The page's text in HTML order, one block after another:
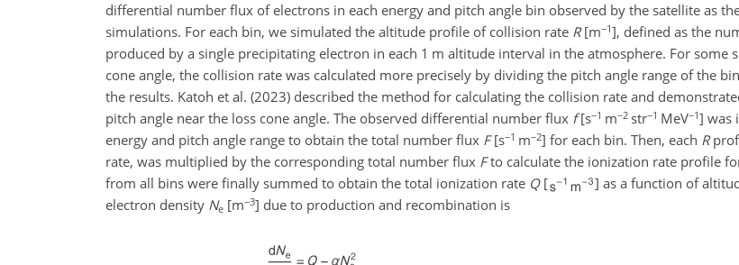
differential number flux of electrons in each energy and pitch angle bin observed by the satellite as
simulations. For each bin, we simulated the altitude profile of collision rate R[m−1], defined as the
produced by a single precipitating electron in each 1 m altitude interval in the atmosphere. For some
cone angle, the collision rate was calculated more precisely by dividing the pitch angle range of the
the results. Katoh et al. (2023) described the method for calculating the collision rate and
pitch angle near the loss cone angle. The observed differential number flux f[s−1 m−2 str−1 MeV−1] was
energy and pitch angle range to obtain the total number flux F[s−1 m−2] for each bin. Then, each R
rate, was multiplied by the corresponding total number flux Fto calculate the ionization rate profile
from all bins were finally summed to obtain the total ionization rate Q[
] as a function of
electron density Ne [m−3] due to production and recombination is